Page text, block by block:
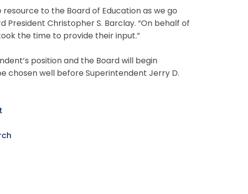
to the Board of Education as we go
Christopher S. Barclay. “On behalf of
the time to provide their input.”
position and the Board will begin
chosen well before Superintendent Jerry D.